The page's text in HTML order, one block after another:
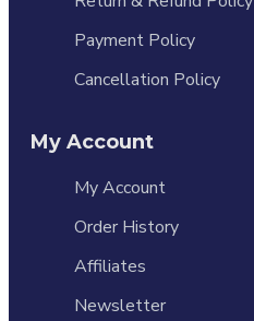
Payment Policy
Cancellation Policy
My Account
My Account
Order History
Affiliates
Newsletter